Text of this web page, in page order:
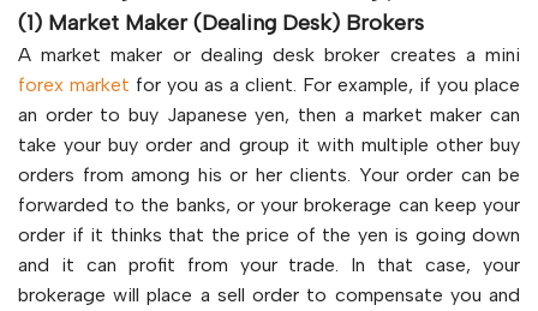
(1) Market Maker (Dealing Desk) Brokers
A market maker or dealing desk broker creates a mini
forex market for you as a client. For example, if you place
an order to buy Japanese yen, then a market maker can
take your buy order and group it with multiple other buy
orders from among his or her clients. Your order can be
forwarded to the banks, or your brokerage can keep your
order if it thinks that the price of the yen is going down
and it can profit from your trade. In that case, your
brokerage will place a sell order to compensate you and